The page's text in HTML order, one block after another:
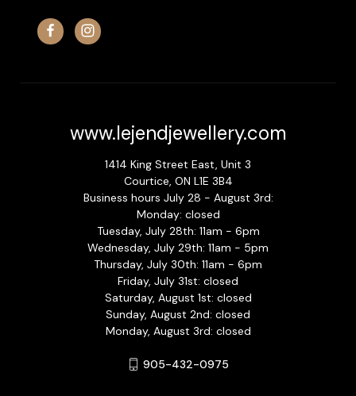
www.lejendjewellery.com
1414 King Street East, Unit 3
Courtice, ON L1E 3B4
Business hours July 28 - August 3rd:
Monday: closed
Tuesday, July 28th: 11am - 6pm
Wednesday, July 29th: 11am - 5pm
Thursday, July 30th: 11am - 6pm
Friday, July 31st: closed
Saturday, August 1st: closed
Sunday, August 2nd: closed
Monday, August 3rd: closed
905-432-0975